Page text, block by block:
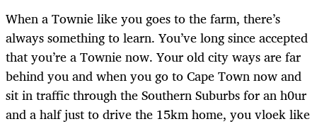
When a Townie like you goes to the farm, there’s
always something to learn. You’ve long since accepted
that you’re a Townie now. Your old city ways are far
behind you and when you go to Cape Town now and
sit in traffic through the Southern Suburbs for an h0ur
and a half just to drive the 15km home, you vloek like